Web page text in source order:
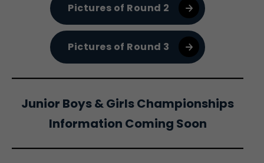
Pictures of Round 2
Pictures of Round 3
Junior Boys & Girls Championships
Information Coming Soon